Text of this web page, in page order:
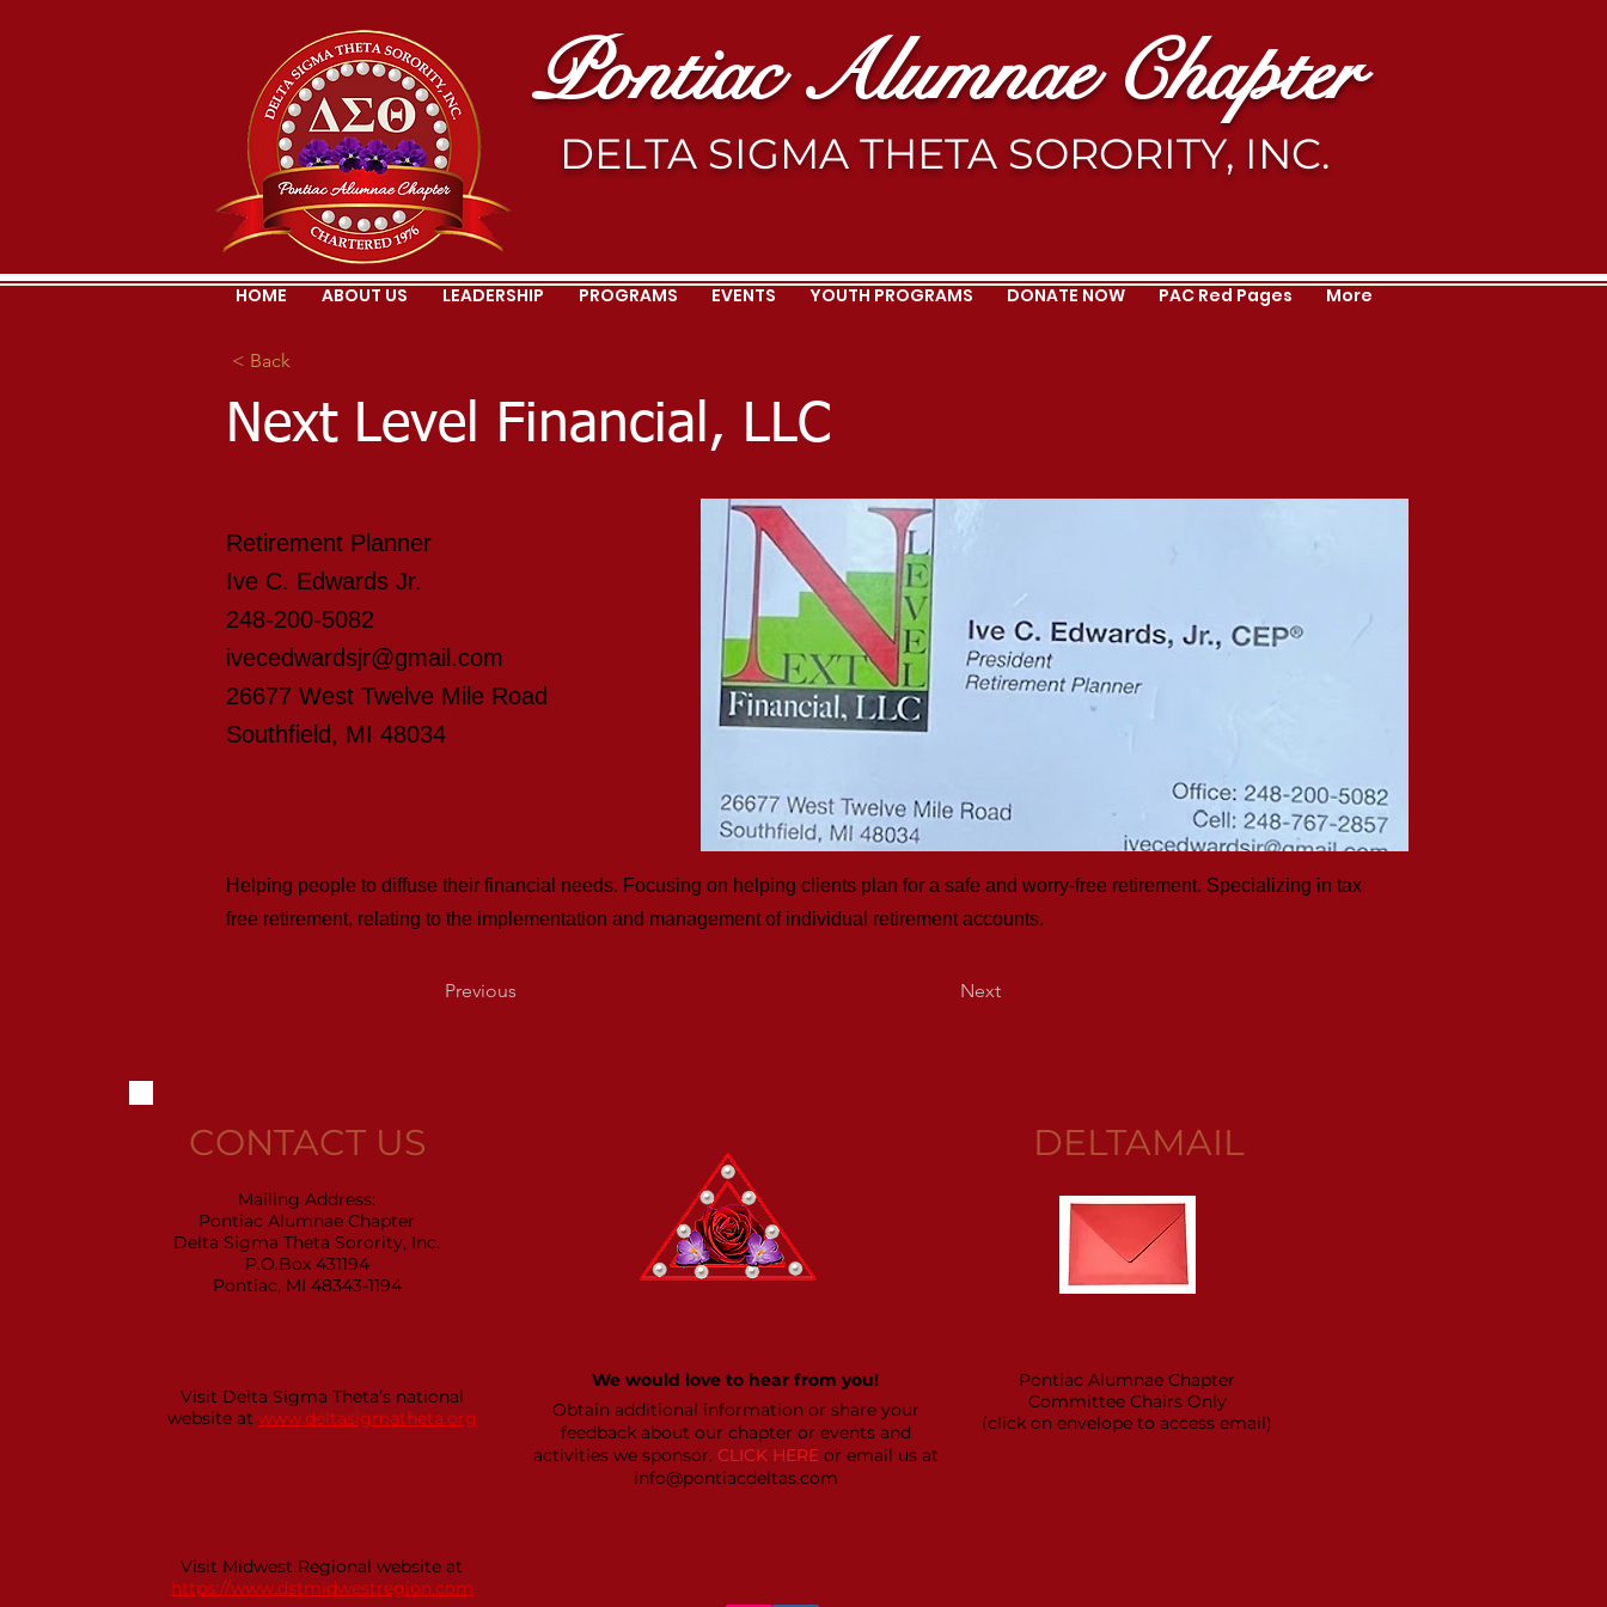
Pontiac Alumnae Chapter
DELTA SIGMA THETA SORORITY, INC.
HOME ABOUT US LEADERSHIP PROGRAMS EVENTS YOUTH PROGRAMS DONATE NOW PAC Red Pages More
< Back
Next Level Financial, LLC
Retirement Planner
Ive C. Edwards Jr.
248-200-5082
ivecedwardsjr@gmail.com
26677 West Twelve Mile Road
Southfield, MI 48034
Helping people to diffuse their financial needs. Focusing on helping clients plan for a safe and worry-free retirement. Specializing in tax
free retirement, relating to the implementation and management of individual retirement accounts.
Previous Next
CONTACT US
Mailing Address:
Pontiac Alumnae Chapter
Delta Sigma Theta Sorority, Inc.
P.O.Box 431194
Pontiac, MI 48343-1194
Visit Delta Sigma Theta’s national
website at www.deltasigmatheta.org
DELTAMAIL
We would love to hear from you!
Obtain additional information or share your
feedback about our chapter or events and
activities we sponsor. CLICK HEREor email us at
info@pontiacdeltas.com
Pontiac Alumnae Chapter
Committee Chairs Only
(click on envelope to access email)
Visit Midwest Regional website at
https://www.dstmidwestregion.com